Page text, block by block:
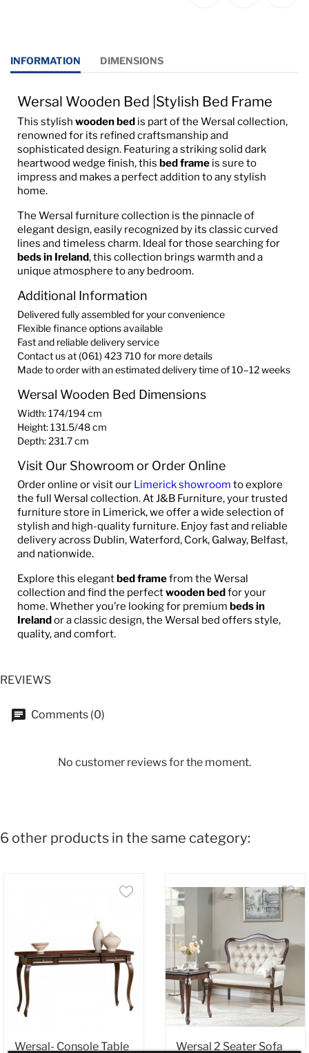
INFORMATION DIMENSIONS
Wersal Wooden Bed |Stylish Bed Frame
This stylish wooden bed is part of the Wersal collection,
renowned for its refined craftsmanship and
sophisticated design. Featuring a striking solid dark
heartwood wedge finish, this bed frame is sure to
impress and makes a perfect addition to any stylish
home.
The Wersal furniture collection is the pinnacle of
elegant design, easily recognized by its classic curved
lines and timeless charm. Ideal for those searching for
beds in Ireland, this collection brings warmth and a
unique atmosphere to any bedroom.
Additional Information
Delivered fully assembled for your convenience
Flexible finance options available
Fast and reliable delivery service
Contact us at (061) 423 710 for more details
Made to order with an estimated delivery time of 10–12 weeks
Wersal Wooden Bed Dimensions
Width: 174/194 cm
Height: 131.5/48 cm
Depth: 231.7 cm
Visit Our Showroom or Order Online
Order online or visit our Limerick showroom to explore
the full Wersal collection. At J&B Furniture, your trusted
furniture store in Limerick, we offer a wide selection of
stylish and high-quality furniture. Enjoy fast and reliable
delivery across Dublin, Waterford, Cork, Galway, Belfast,
and nationwide.
Explore this elegantbed framefrom the Wersal
collection and find the perfectwooden bedfor your
home. Whether you’re looking for premium beds in
Irelandor a classic design, the Wersal bed offers style,
quality, and comfort.
REVIEWS
Comments (0)
No customer reviews for the moment.
6 other products in the same category:
Wersal- Console Table Wersal 2 Seater Sofa